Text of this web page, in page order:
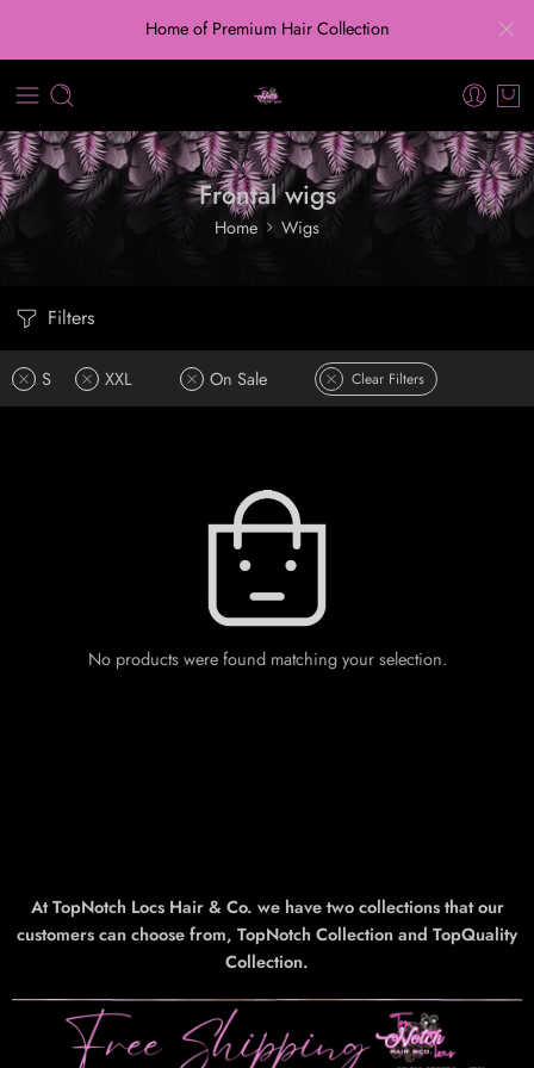
Home of Premium Hair Collection
Frontal wigs
Home Wigs
Filters
S XXL On Sale Clear Filters
No products were found matching your selection.
At TopNotch Locs Hair & Co. we have two collections that our
customers can choose from, TopNotch Collection and TopQuality
Collection.